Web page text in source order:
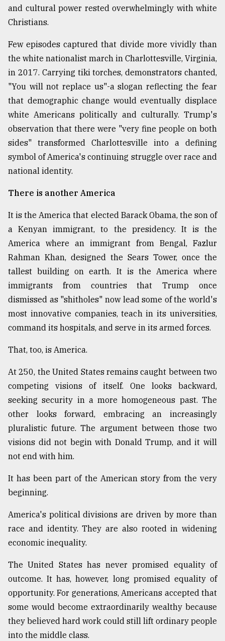
and cultural power rested overwhelmingly with white
Christians.
Few episodes captured that divide more vividly than
the white nationalist march in Charlottesville, Virginia,
in 2017. Carrying tiki torches, demonstrators chanted,
"You will not replace us"-a slogan reflecting the fear
that demographic change would eventually displace
white Americans politically and culturally. Trump's
observation that there were "very fine people on both
sides" transformed Charlottesville into a defining
symbol of America's continuing struggle over race and
national identity.
There is another America
It is the America that elected Barack Obama, the son of
a Kenyan immigrant, to the presidency. It is the
America where an immigrant from Bengal, Fazlur
Rahman Khan, designed the Sears Tower, once the
tallest building on earth. It is the America where
immigrants from countries that Trump once
dismissed as "shitholes" now lead some of the world's
most innovative companies, teach in its universities,
command its hospitals, and serve in its armed forces.
That, too, is America.
At 250, the United States remains caught between two
competing visions of itself. One looks backward,
seeking security in a more homogeneous past. The
other looks forward, embracing an increasingly
pluralistic future. The argument between those two
visions did not begin with Donald Trump, and it will
not end with him.
It has been part of the American story from the very
beginning.
America's political divisions are driven by more than
race and identity. They are also rooted in widening
economic inequality.
The United States has never promised equality of
outcome. It has, however, long promised equality of
opportunity. For generations, Americans accepted that
some would become extraordinarily wealthy because
they believed hard work could still lift ordinary people
into the middle class.